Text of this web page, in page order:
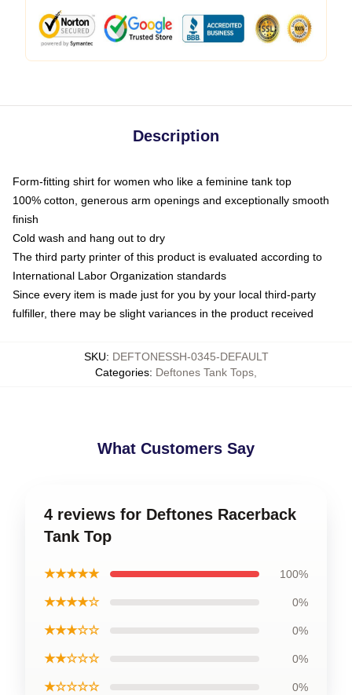
Description
Form-fitting shirt for women who like a feminine tank top
100% cotton, generous arm openings and exceptionally smooth
finish
Cold wash and hang out to dry
The third party printer of this product is evaluated according to
International Labor Organization standards
Since every item is made just for you by your local third-party
fulfiller, there may be slight variances in the product received
SKU: DEFTONESSH-0345-DEFAULT
Categories: Deftones Tank Tops
What Customers Say
4 reviews for Deftones Racerback
Tank Top
★★★★★ 100%
★★★★☆ 0%
★★★☆☆ 0%
★★☆☆☆ 0%
★☆☆☆☆ 0%